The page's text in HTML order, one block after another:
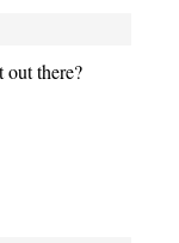
there?